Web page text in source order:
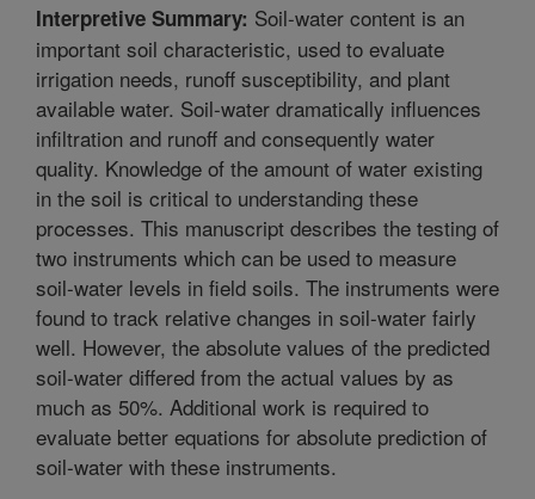
Interpretive Summary: Soil-water content is an
important soil characteristic, used to evaluate
irrigation needs, runoff susceptibility, and plant
available water. Soil-water dramatically influences
infiltration and runoff and consequently water
quality. Knowledge of the amount of water existing
in the soil is critical to understanding these
processes. This manuscript describes the testing of
two instruments which can be used to measure
soil-water levels in field soils. The instruments were
found to track relative changes in soil-water fairly
well. However, the absolute values of the predicted
soil-water differed from the actual values by as
much as 50%. Additional work is required to
evaluate better equations for absolute prediction of
soil-water with these instruments.